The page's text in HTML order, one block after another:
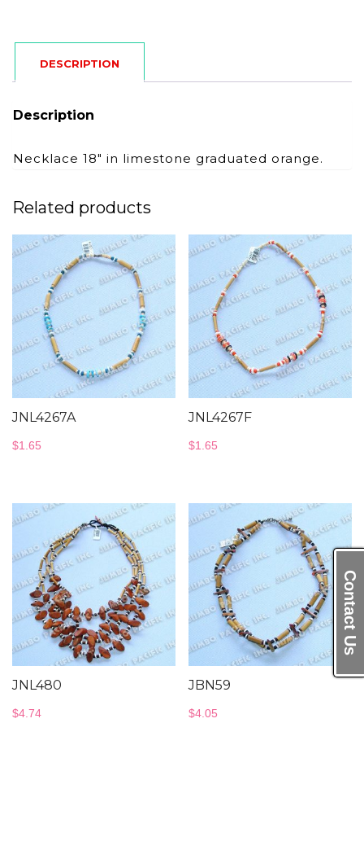
Contact Us
DESCRIPTION
Description
Necklace 18″ in limestone graduated orange.
Related products
JNL4267A
$1.65
JNL4267F
$1.65
JNL480
$4.74
JBN59
$4.05